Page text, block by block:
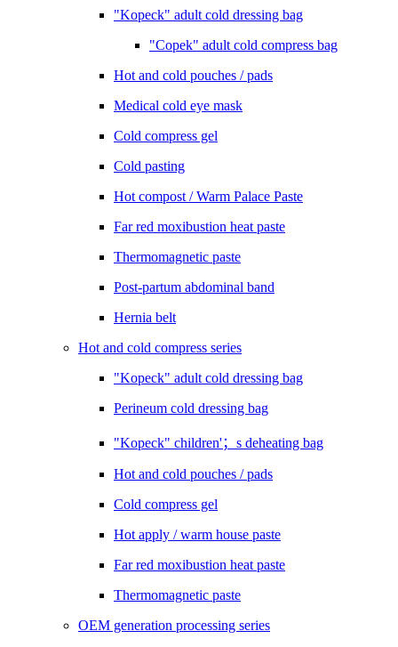
"Kopeck" adult cold dressing bag
"Copek" adult cold compress bag
Hot and cold pouches / pads
Medical cold eye mask
Cold compress gel
Cold pasting
Hot compost / Warm Palace Paste
Far red moxibustion heat paste
Thermomagnetic paste
Post-partum abdominal band
Hernia belt
Hot and cold compress series
"Kopeck" adult cold dressing bag
Perineum cold dressing bag
"Kopeck" children'；s deheating bag
Hot and cold pouches / pads
Cold compress gel
Hot apply / warm house paste
Far red moxibustion heat paste
Thermomagnetic paste
OEM generation processing series